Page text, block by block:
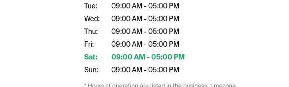
Tue:
Wed:
Thu:
Fri:
Sat:
Sun:
09:00 AM - 05:00 PM
09:00 AM - 05:00 PM
09:00 AM - 05:00 PM
09:00 AM - 05:00 PM
09:00 AM - 05:00 PM
09:00 AM - 05:00 PM